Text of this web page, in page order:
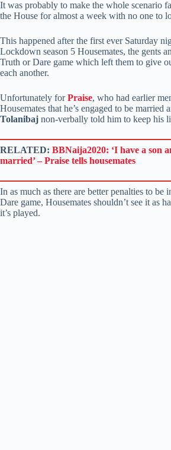
It was probably to make the whole scenario
the House for almost a week with no one to
This happened after the first ever Saturday
Lockdown season 5 Housemates, the gents
Truth or Dare game which left them to give
each another.
Unfortunately forPraise, who had earlier
Housemates that he’s engaged to be married
Tolanibaj non-verbally told him to keep his
RELATED: BBNaija2020: ‘I have a son
married’ – Praise tells housemates
In as much as there are better penalties to be
Dare game, Housemates shouldn’t see it as
it’s played.